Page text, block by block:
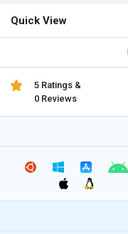
Quick View
5 Ratings &
0 Reviews